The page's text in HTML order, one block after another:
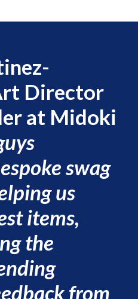
Director
at Midoki
swag
us
items,
the
from